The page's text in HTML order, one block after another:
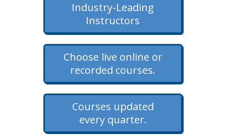
Industry-Leading
Instructors
Choose live online or
recorded courses.
Courses updated
every quarter.